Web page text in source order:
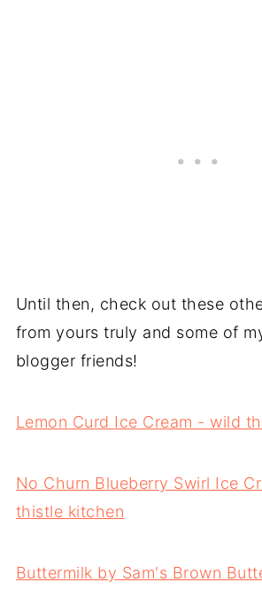
Until then, check out these
from yours truly and some of
blogger friends!
Lemon Curd Ice Cream - wild
No Churn Blueberry Swirl Ice
thistle kitchen
Buttermilk by Sam's Brown